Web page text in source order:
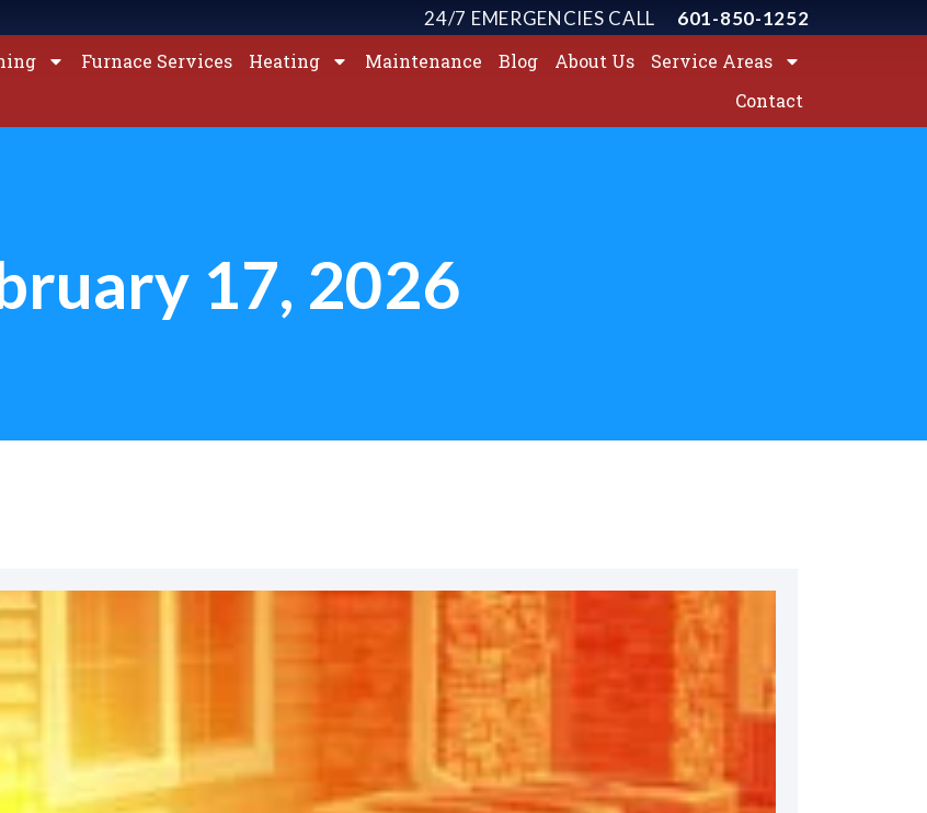
24/7 EMERGENCIES CALL
601-850-1252
Furnace Services Heating Maintenance Blog About Us
Service Areas
Contact
17, 2026